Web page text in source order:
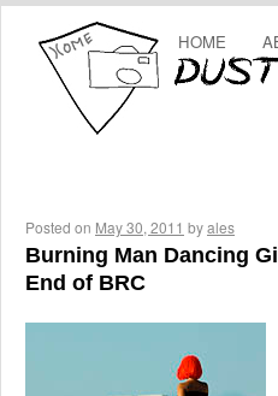
HOME
Posted on May 30, 2011 byales
Burning Man Dancing
End of BRC